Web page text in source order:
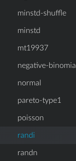
minstd-shuffle
minstd
mt19937
negative-binomial
normal
pareto-type1
poisson
randi
randn